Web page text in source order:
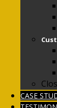
CASE